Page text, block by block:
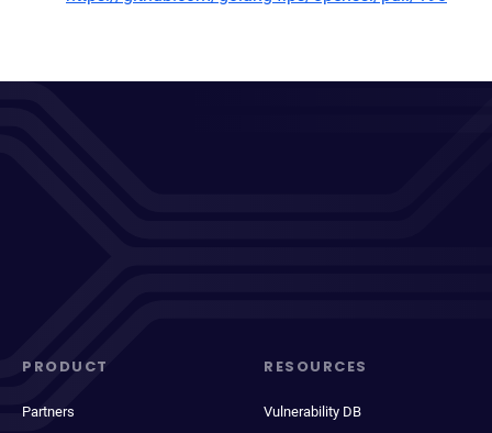
PRODUCT
Partners
RESOURCES
Vulnerability DB